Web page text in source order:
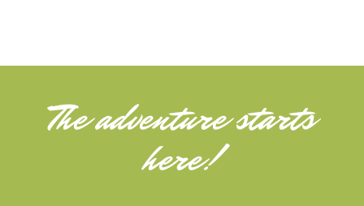
The adventure starts
here!